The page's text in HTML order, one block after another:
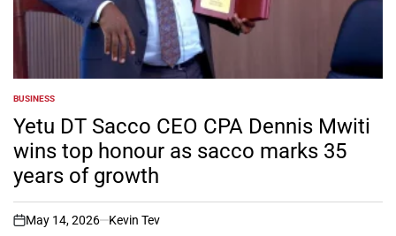
POSTED
IN
BUSINESS
Yetu DT Sacco CEO CPA Dennis Mwiti
wins top honour as sacco marks 35
years of growth
on
May 14, 2026 Kevin Tev